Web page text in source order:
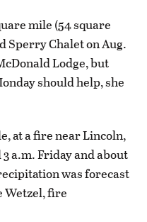
mile (54 square
Chalet on Aug.
Lodge, but
should help, she
at a fire near Lincoln,
a.m. Friday and about
was forecast
Wetzel, fire